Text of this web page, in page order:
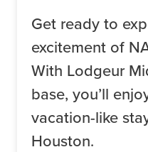
Get ready to
excitement of
With Lodgeur
base, you’ll
vacation-like
Houston.